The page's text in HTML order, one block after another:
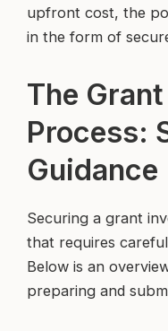
upfront cost, the
in the form of
The
Process:
Guidance
Securing a grant
that requires
Below is an
preparing and